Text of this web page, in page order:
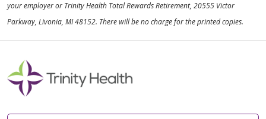
your employer or Trinity Health Total Rewards Retirement, 20555 Victor
Parkway, Livonia, MI 48152. There will be no charge for the printed copies.